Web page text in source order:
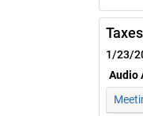
Taxes
1/23/
Audio